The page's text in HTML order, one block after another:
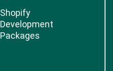
Shopify
Development
Packages